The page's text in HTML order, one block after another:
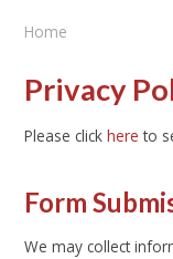
Home
Privacy
Please click hereto
Form
We may collect